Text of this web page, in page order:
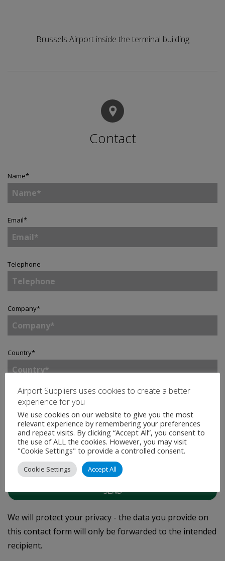
Brussels Airport inside the terminal building
Contact
Name*
Email*
Telephone
Company*
Country*
Enquiry *
Tick to join our mailing list. By doing so, you accept
ourPrivacy Statement.
SEND
We will protect your privacy - the data you provide on
this contact form will only be forwarded to the intended
recipient.
Airport Suppliers uses cookies to create a better
experience for you
We use cookies on our website to give you the most
relevant experience by remembering your preferences
and repeat visits. By clicking “Accept All”, you consent to
the use of ALL the cookies. However, you may visit
"Cookie Settings" to provide a controlled consent.
Cookie Settings Accept All